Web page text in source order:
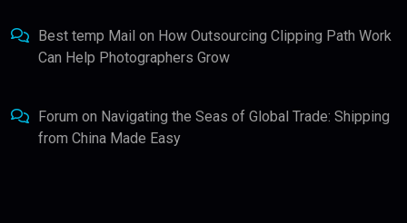
Best temp Mail on How Outsourcing Clipping Path Work
Can Help Photographers Grow
Forum on Navigating the Seas of Global Trade: Shipping
from China Made Easy